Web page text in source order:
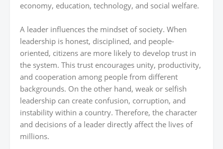
economy, education, technology, and social welfare.
A leader influences the mindset of society. When
leadership is honest, disciplined, and people-
oriented, citizens are more likely to develop trust in
the system. This trust encourages unity, productivity,
and cooperation among people from different
backgrounds. On the other hand, weak or selfish
leadership can create confusion, corruption, and
instability within a country. Therefore, the character
and decisions of a leader directly affect the lives of
millions.